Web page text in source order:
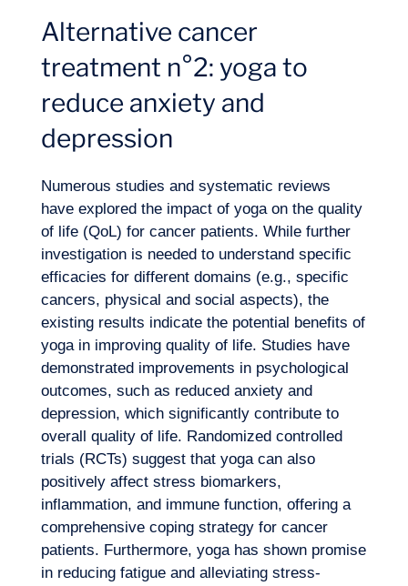
Alternative cancer
treatment n°2: yoga to
reduce anxiety and
depression
Numerous studies and systematic reviews
have explored the impact of yoga on the quality
of life (QoL) for cancer patients. While further
investigation is needed to understand specific
efficacies for different domains (e.g., specific
cancers, physical and social aspects), the
existing results indicate the potential benefits of
yoga in improving quality of life. Studies have
demonstrated improvements in psychological
outcomes, such as reduced anxiety and
depression, which significantly contribute to
overall quality of life. Randomized controlled
trials (RCTs) suggest that yoga can also
positively affect stress biomarkers,
inflammation, and immune function, offering a
comprehensive coping strategy for cancer
patients. Furthermore, yoga has shown promise
in reducing fatigue and alleviating stress-